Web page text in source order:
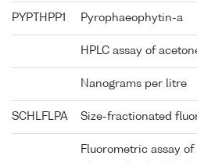
PYPTHPP1 Pyrophaeophytin-a
HPLC assay of
Nanograms per litre
SCHLFLPA Size-fractionated
Fluorometric assay